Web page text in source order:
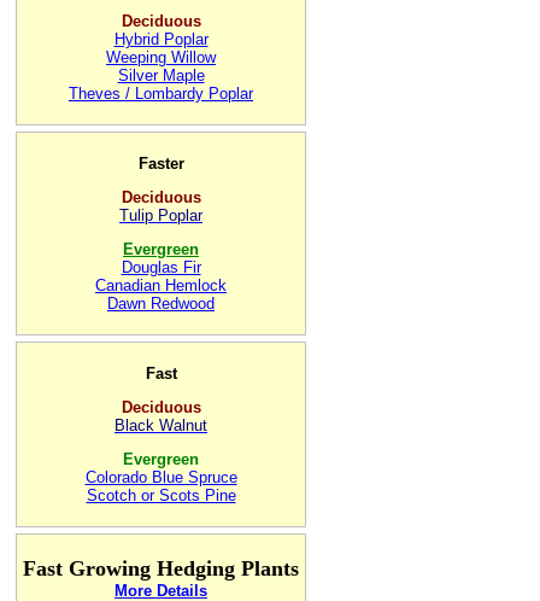
Deciduous
Hybrid Poplar
Weeping Willow
Silver Maple
Theves / Lombardy Poplar
Faster
Deciduous
Tulip Poplar
Evergreen
Douglas Fir
Canadian Hemlock
Dawn Redwood
Fast
Deciduous
Black Walnut
Evergreen
Colorado Blue Spruce
Scotch or Scots Pine
Fast Growing Hedging Plants
More Details